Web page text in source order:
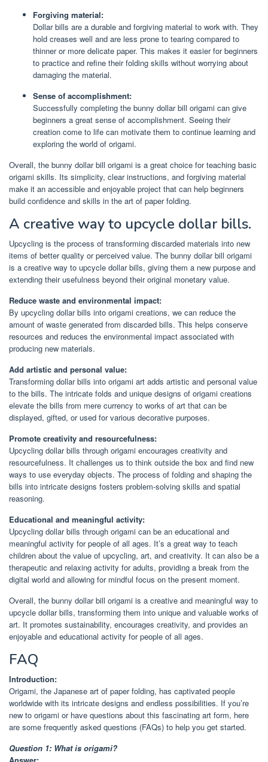
Forgiving material:
Dollar bills are a durable and forgiving material to work with. They
hold creases well and are less prone to tearing compared to
thinner or more delicate paper. This makes it easier for beginners
to practice and refine their folding skills without worrying about
damaging the material.
Sense of accomplishment:
Successfully completing the bunny dollar bill origami can give
beginners a great sense of accomplishment. Seeing their
creation come to life can motivate them to continue learning and
exploring the world of origami.
Overall, the bunny dollar bill origami is a great choice for teaching basic
origami skills. Its simplicity, clear instructions, and forgiving material
make it an accessible and enjoyable project that can help beginners
build confidence and skills in the art of paper folding.
A creative way to upcycle dollar bills.
Upcycling is the process of transforming discarded materials into new
items of better quality or perceived value. The bunny dollar bill origami
is a creative way to upcycle dollar bills, giving them a new purpose and
extending their usefulness beyond their original monetary value.
Reduce waste and environmental impact:
By upcycling dollar bills into origami creations, we can reduce the
amount of waste generated from discarded bills. This helps conserve
resources and reduces the environmental impact associated with
producing new materials.
Add artistic and personal value:
Transforming dollar bills into origami art adds artistic and personal value
to the bills. The intricate folds and unique designs of origami creations
elevate the bills from mere currency to works of art that can be
displayed, gifted, or used for various decorative purposes.
Promote creativity and resourcefulness:
Upcycling dollar bills through origami encourages creativity and
resourcefulness. It challenges us to think outside the box and find new
ways to use everyday objects. The process of folding and shaping the
bills into intricate designs fosters problem-solving skills and spatial
reasoning.
Educational and meaningful activity:
Upcycling dollar bills through origami can be an educational and
meaningful activity for people of all ages. It’s a great way to teach
children about the value of upcycling, art, and creativity. It can also be a
therapeutic and relaxing activity for adults, providing a break from the
digital world and allowing for mindful focus on the present moment.
Overall, the bunny dollar bill origami is a creative and meaningful way to
upcycle dollar bills, transforming them into unique and valuable works of
art. It promotes sustainability, encourages creativity, and provides an
enjoyable and educational activity for people of all ages.
FAQ
Introduction:
Origami, the Japanese art of paper folding, has captivated people
worldwide with its intricate designs and endless possibilities. If you’re
new to origami or have questions about this fascinating art form, here
are some frequently asked questions (FAQs) to help you get started.
Question 1: What is origami?